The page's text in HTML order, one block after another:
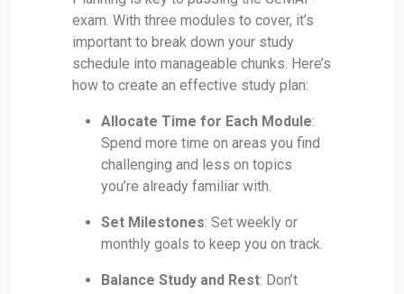
exam. With three modules to cover, it’s
important to break down your study
schedule into manageable chunks. Here’s
how to create an effective study plan:
Allocate Time for Each Module:
Spend more time on areas you find
challenging and less on topics
you’re already familiar with.
Set Milestones: Set weekly or
monthly goals to keep you on track.
Balance Study and Rest: Don’t